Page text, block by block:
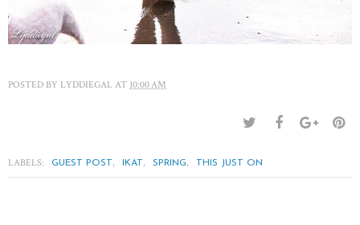
POSTED BY LYDDIEGAL AT 10:00 AM
LABELS: GUEST POST , IKAT , SPRING, THIS JUST ON